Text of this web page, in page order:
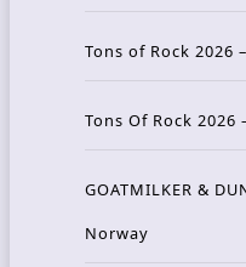
Tons of Rock 2026
Tons Of Rock 2026
GOATMILKER &
Norway